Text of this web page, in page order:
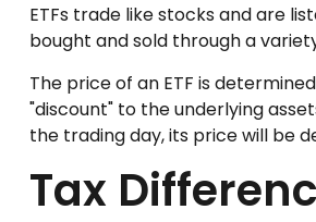
ETFs trade like stocks and are
bought and sold through a
The price of an ETF is
"discount" to the underlying
the trading day, its price will be
Tax